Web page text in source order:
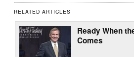
RELATED ARTICLES
Ready When
Comes